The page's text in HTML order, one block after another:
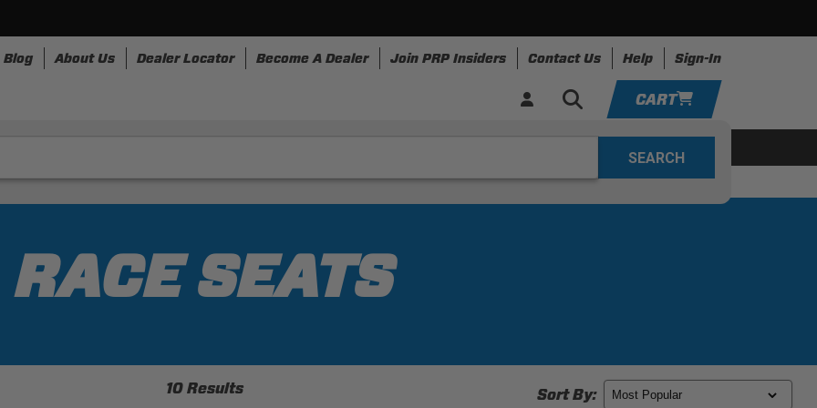
Blog About Us Dealer Locator Become A Dealer Join PRP Insiders Contact Us Help Sign-In
CART
RACE SEATS
10 Results Sort By:
YOUR CART IS EMPTY